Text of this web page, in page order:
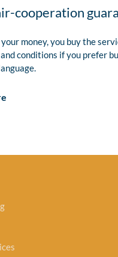
cooperation
money, you buy the
conditions if you prefer